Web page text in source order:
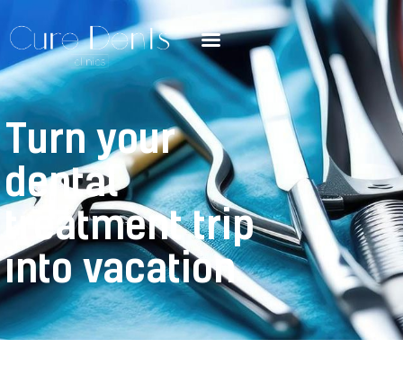
Turn your
dental
treatment trip
into vacation